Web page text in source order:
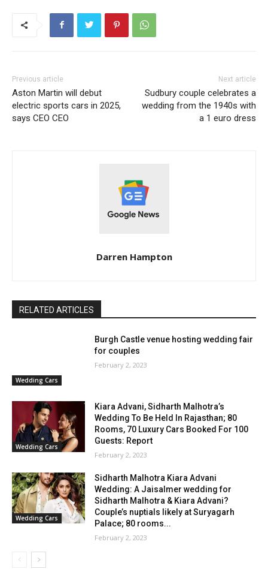
Previous article
Aston Martin will debut
electric sports cars in 2025,
says CEO CEO
Next article
Sudbury couple celebrates a
wedding from the 1940s with
a 1 euro dress
Darren Hampton
RELATED ARTICLES
Wedding Cars
Burgh Castle venue hosting wedding fair
for couples
February 2, 2023
Wedding Cars
Kiara Advani, Sidharth Malhotra’s
Wedding To Be Held In Rajasthan; 80
Rooms, 70 Luxury Cars Booked For 100
Guests: Report
February 2, 2023
Wedding Cars
Sidharth Malhotra Kiara Advani
Wedding: A Jaisalmer wedding for
Sidharth Malhotra & Kiara Advani?
Couple’s nuptials likely at Suryagarh
Palace; 80 rooms...
February 2, 2023